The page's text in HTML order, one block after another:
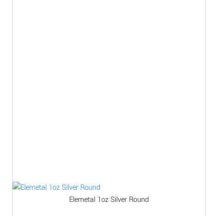
Elemetal 1oz Silver Round